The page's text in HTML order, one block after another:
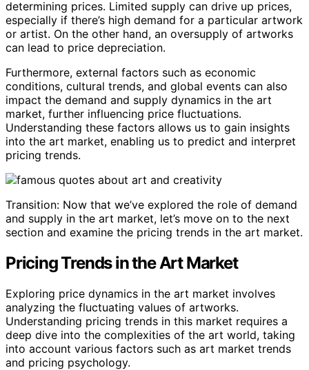
determining prices. Limited supply can drive up prices,
especially if there’s high demand for a particular artwork
or artist. On the other hand, an oversupply of artworks
can lead to price depreciation.
Furthermore, external factors such as economic
conditions, cultural trends, and global events can also
impact the demand and supply dynamics in the art
market, further influencing price fluctuations.
Understanding these factors allows us to gain insights
into the art market, enabling us to predict and interpret
pricing trends.
Transition: Now that we’ve explored the role of demand
and supply in the art market, let’s move on to the next
section and examine the pricing trends in the art market.
Pricing Trends in the Art Market
Exploring price dynamics in the art market involves
analyzing the fluctuating values of artworks.
Understanding pricing trends in this market requires a
deep dive into the complexities of the art world, taking
into account various factors such as art market trends
and pricing psychology.